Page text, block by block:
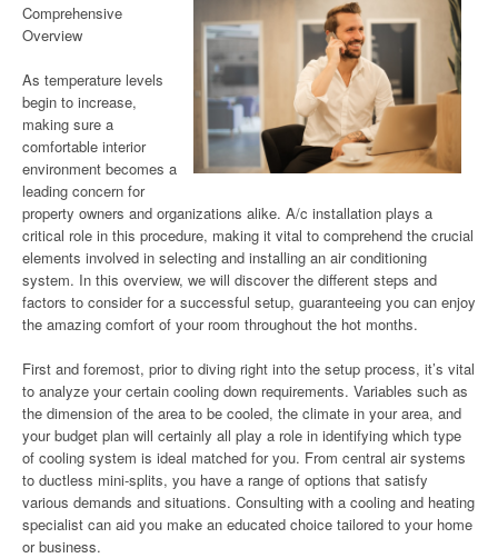
Comprehensive
Overview
As temperature levels
begin to increase,
making sure a
comfortable interior
environment becomes a
leading concern for
property owners and organizations alike. A/c installation plays a
critical role in this procedure, making it vital to comprehend the crucial
elements involved in selecting and installing an air conditioning
system. In this overview, we will discover the different steps and
factors to consider for a successful setup, guaranteeing you can enjoy
the amazing comfort of your room throughout the hot months.
First and foremost, prior to diving right into the setup process, it’s vital
to analyze your certain cooling down requirements. Variables such as
the dimension of the area to be cooled, the climate in your area, and
your budget plan will certainly all play a role in identifying which type
of cooling system is ideal matched for you. From central air systems
to ductless mini-splits, you have a range of options that satisfy
various demands and situations. Consulting with a cooling and heating
specialist can aid you make an educated choice tailored to your home
or business.